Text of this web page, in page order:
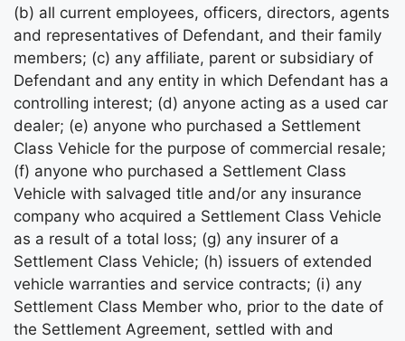
(b) all current employees, officers, directors, agents
and representatives of Defendant, and their family
members; (c) any affiliate, parent or subsidiary of
Defendant and any entity in which Defendant has a
controlling interest; (d) anyone acting as a used car
dealer; (e) anyone who purchased a Settlement
Class Vehicle for the purpose of commercial resale;
(f) anyone who purchased a Settlement Class
Vehicle with salvaged title and/or any insurance
company who acquired a Settlement Class Vehicle
as a result of a total loss; (g) any insurer of a
Settlement Class Vehicle; (h) issuers of extended
vehicle warranties and service contracts; (i) any
Settlement Class Member who, prior to the date of
the Settlement Agreement, settled with and